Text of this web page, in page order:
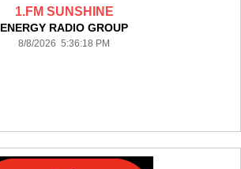
1.FM SUNSHINE
ENERGY RADIO GROUP
8/8/2026 5:36:18 PM